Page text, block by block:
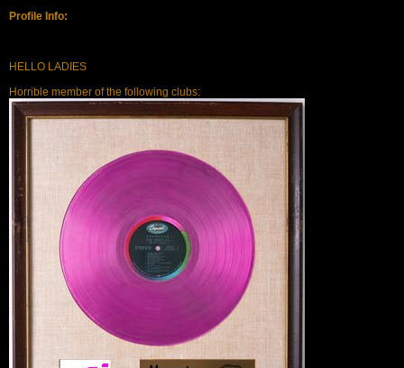
Profile Info:
HELLO LADIES
Horrible member of the following clubs: